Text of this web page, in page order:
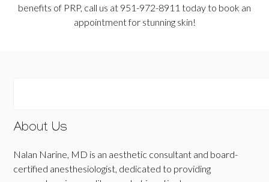
benefits of PRP, call us at 951-972-8911 today to book an
appointment for stunning skin!
About Us
Nalan Narine, MD is an aesthetic consultant and board-
certified anesthesiologist, dedicated to providing